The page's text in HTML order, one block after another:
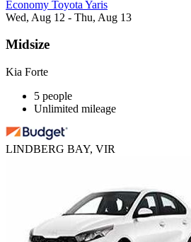
Economy Toyota Yaris
Wed, Aug 12 - Thu, Aug 13
Midsize
Kia Forte
5 people
Unlimited mileage
LINDBERG BAY, VIR